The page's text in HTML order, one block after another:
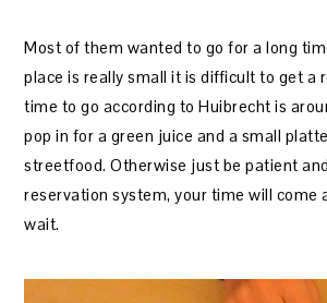
Most of them wanted to go for a long
place is really small it is difficult to get a
time to go according to Huibrecht is
pop in for a green juice and a small
streetfood. Otherwise just be patient
reservation system, your time will come
wait.